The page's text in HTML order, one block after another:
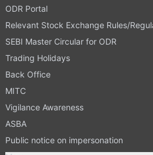
ODR Portal
Relevant Stock Exchange Rules/
SEBI Master Circular for ODR
Trading Holidays
Back Office
MITC
Vigilance Awareness
ASBA
Public notice on impersonation